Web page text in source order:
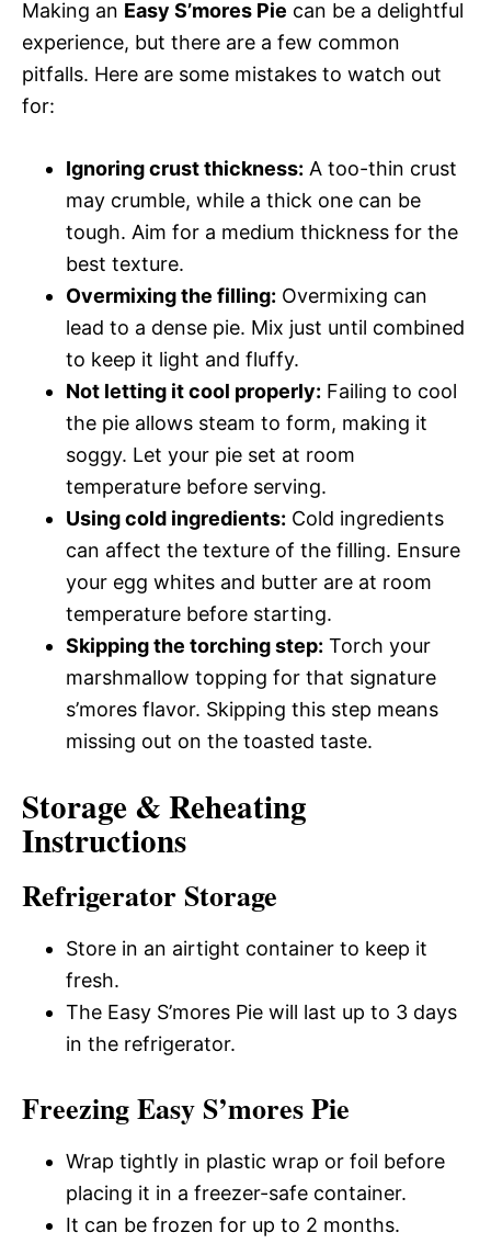
Making an Easy S’mores Pie can be a delightful
experience, but there are a few common
pitfalls. Here are some mistakes to watch out
for:
Ignoring crust thickness: A too-thin crust
may crumble, while a thick one can be
tough. Aim for a medium thickness for the
best texture.
Overmixing the filling: Overmixing can
lead to a dense pie. Mix just until combined
to keep it light and fluffy.
Not letting it cool properly: Failing to cool
the pie allows steam to form, making it
soggy. Let your pie set at room
temperature before serving.
Using cold ingredients: Cold ingredients
can affect the texture of the filling. Ensure
your egg whites and butter are at room
temperature before starting.
Skipping the torching step: Torch your
marshmallow topping for that signature
s’mores flavor. Skipping this step means
missing out on the toasted taste.
Storage & Reheating
Instructions
Refrigerator Storage
Store in an airtight container to keep it
fresh.
The Easy S’mores Pie will last up to 3 days
in the refrigerator.
Freezing Easy S’mores Pie
Wrap tightly in plastic wrap or foil before
placing it in a freezer-safe container.
It can be frozen for up to 2 months.